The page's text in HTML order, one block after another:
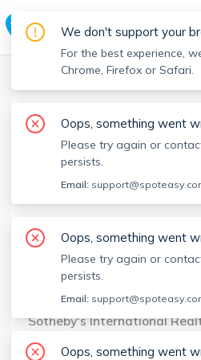
Boston Realtors > Andre Buffonge
AB
Andre
About
No Information.
Brokerage Info
Sotheby's International
277 Dartmouth St, 2nd Floor
We don't support your
For the best experience,
Chrome, Firefox or Safari.
Oops, something went
Please try again or
persists.
Email:
Oops, something went
Please try again or
persists.
Email:
Oops, something went